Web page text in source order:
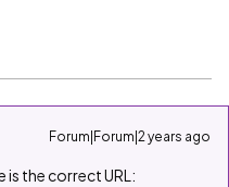
Forum|Forum|2 years ago
the correct URL: